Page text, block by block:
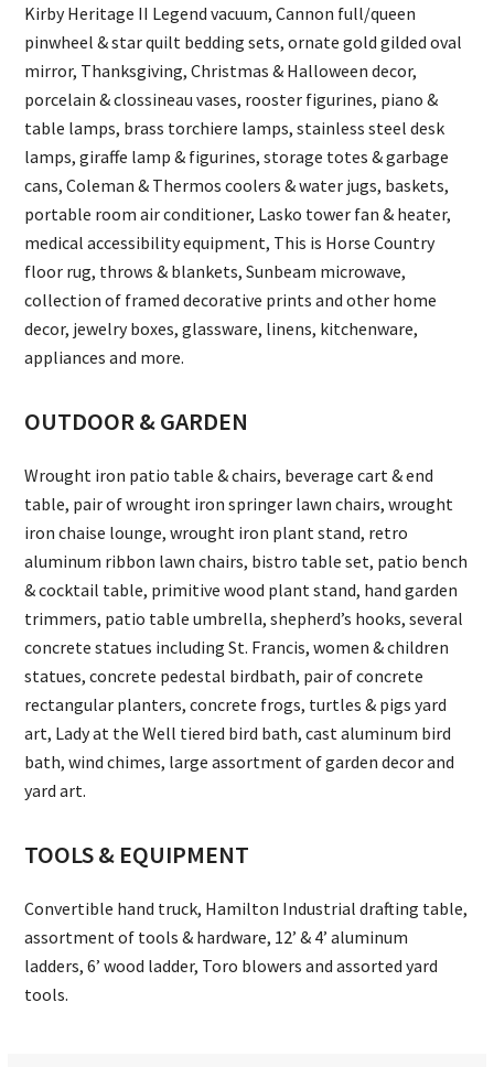
Kirby Heritage II Legend vacuum, Cannon full/queen
pinwheel & star quilt bedding sets, ornate gold gilded oval
mirror, Thanksgiving, Christmas & Halloween decor,
porcelain & clossineau vases, rooster figurines, piano &
table lamps, brass torchiere lamps, stainless steel desk
lamps, giraffe lamp & figurines, storage totes & garbage
cans, Coleman & Thermos coolers & water jugs, baskets,
portable room air conditioner, Lasko tower fan & heater,
medical accessibility equipment, This is Horse Country
floor rug, throws & blankets, Sunbeam microwave,
collection of framed decorative prints and other home
decor, jewelry boxes, glassware, linens, kitchenware,
appliances and more.
OUTDOOR & GARDEN
Wrought iron patio table & chairs, beverage cart & end
table, pair of wrought iron springer lawn chairs, wrought
iron chaise lounge, wrought iron plant stand, retro
aluminum ribbon lawn chairs, bistro table set, patio bench
& cocktail table, primitive wood plant stand, hand garden
trimmers, patio table umbrella, shepherd’s hooks, several
concrete statues including St. Francis, women & children
statues, concrete pedestal birdbath, pair of concrete
rectangular planters, concrete frogs, turtles & pigs yard
art, Lady at the Well tiered bird bath, cast aluminum bird
bath, wind chimes, large assortment of garden decor and
yard art.
TOOLS & EQUIPMENT
Convertible hand truck, Hamilton Industrial drafting table,
assortment of tools & hardware, 12’ & 4’ aluminum
ladders, 6’ wood ladder, Toro blowers and assorted yard
tools.